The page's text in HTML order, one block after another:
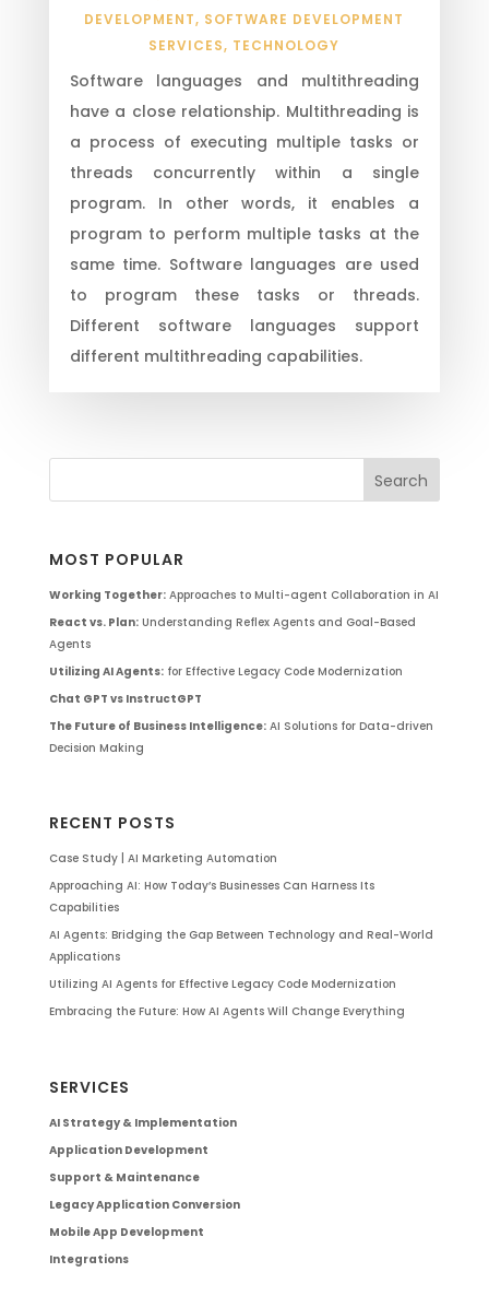
DEVELOPMENT, SOFTWARE DEVELOPMENT
SERVICES, TECHNOLOGY
Software languages and multithreading
have a close relationship. Multithreading is
a process of executing multiple tasks or
threads concurrently within a single
program. In other words, it enables a
program to perform multiple tasks at the
same time. Software languages are used
to program these tasks or threads.
Different software languages support
different multithreading capabilities.
MOST POPULAR
Working Together:Approaches to Multi-agent Collaboration in AI
React vs. Plan:Understanding Reflex Agents and Goal-Based
Agents
Utilizing AI Agents:for Effective Legacy Code Modernization
Chat GPT vs InstructGPT
The Future of Business Intelligence:AI Solutions for Data-driven
Decision Making
RECENT POSTS
Case Study | AI Marketing Automation
Approaching AI: How Today’s Businesses Can Harness Its
Capabilities
AI Agents: Bridging the Gap Between Technology and Real-World
Applications
Utilizing AI Agents for Effective Legacy Code Modernization
Embracing the Future: How AI Agents Will Change Everything
SERVICES
AI Strategy & Implementation
Application Development
Support & Maintenance
Legacy Application Conversion
Mobile App Development
Integrations